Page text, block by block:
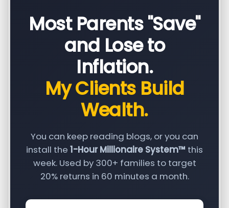
Most Parents "Save"
and Lose to
Inflation.
My Clients Build
Wealth.
You can keep reading blogs, or you can
install the 1-Hour Millionaire System™ this
week. Used by 300+ families to target
20% returns in 60 minutes a month.